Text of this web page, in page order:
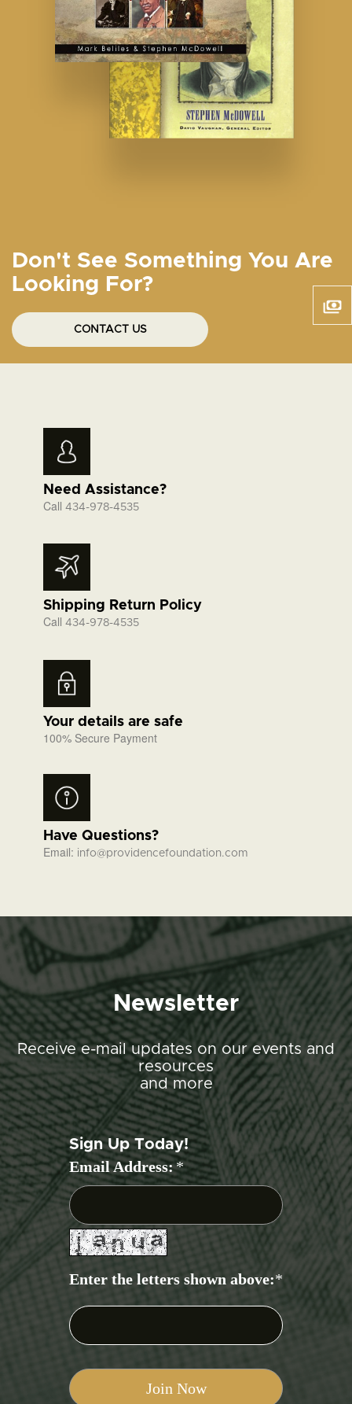
Don't See Something You Are
Looking For?
CONTACT US
Need Assistance?
Call 434-978-4535
Shipping Return Policy
Call 434-978-4535
Your details are safe
100% Secure Payment
Have Questions?
Email: info@providencefoundation.com
Newsletter
Receive e-mail updates on our events and
resources
and more
Sign Up Today!
Email Address:*
Enter the letters shown above:*